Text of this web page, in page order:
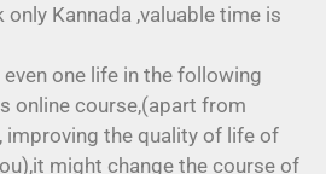
Kannada ,valuable time is
one life in the following
online course,(apart from
the quality of life of
might change the course of